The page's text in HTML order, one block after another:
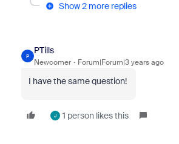
Show 2 more replies
P
PTills
Newcomer Forum|Forum|3 years ago
I have the same question!
J 1 person likes this